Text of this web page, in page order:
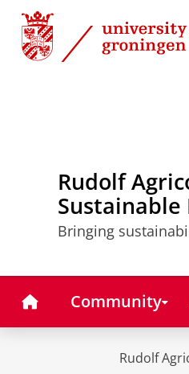
Skip
Content
Skip
Navigation
Rudolf
Bringing
HomeCommunity
Rudolf